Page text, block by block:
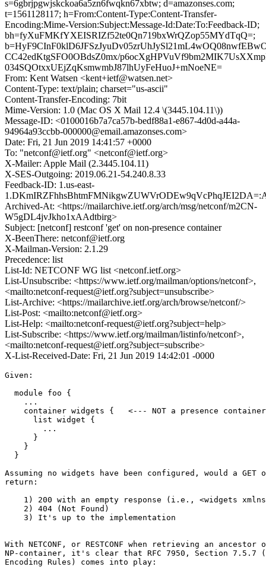
s=6gbrjpgwjskckoa6a5zn6fwqkn67xbtw; d=amazonses.com;
t=1561128117; h=From:Content-Type:Content-Transfer-
Encoding:Mime-Version:Subject:Message-Id:Date:To:Feedback-ID;
bh=fyXuFMKfYXEISRIZf52te0Qn719bxWrQZop55MYdTqQ=;
CC42edKtgSFO0OBdsZ0mx/
034SQOtxxUEjZqKsmwmbJ87lhUyFeHuoJ+mNoeNE=
From: Kent Watsen <kent+ietf@watsen.net>
Content-Type: text/plain; charset="us-ascii"
Content-Transfer-Encoding: 7bit
Mime-Version: 1.0 (Mac OS X Mail 12.4 \(3445.104.11\))
Message-ID: <0100016b7a7ca57b-bedf88a1-e867-4d0d-a44a-
94964a93ccbb-000000@email.amazonses.com>
Date: Fri, 21 Jun 2019 14:41:57 +0000
To: "netconf@ietf.org" <netconf@ietf.org>
X-Mailer: Apple Mail (2.3445.104.11)
X-SES-Outgoing: 2019.06.21-54.240.8.33
Feedback-ID: 1.us-east-
Archived-At: <https://mailarchive.ietf.org/arch/msg/netconf/m2CN-
W5gDL4jvJkho1xAAdtbirg>
Subject: [netconf] restconf 'get' on non-presence container
X-BeenThere: netconf@ietf.org
X-Mailman-Version: 2.1.29
Precedence: list
List-Id: NETCONF WG list <netconf.ietf.org>
List-Unsubscribe: <https://www.ietf.org/mailman/options/netconf>,
<mailto:netconf-request@ietf.org?subject=unsubscribe>
List-Archive: <https://mailarchive.ietf.org/arch/browse/netconf/>
List-Post: <mailto:netconf@ietf.org>
List-Help: <mailto:netconf-request@ietf.org?subject=help>
List-Subscribe: <https://www.ietf.org/mailman/listinfo/netconf>,
<mailto:netconf-request@ietf.org?subject=subscribe>
X-List-Received-Date: Fri, 21 Jun 2019 14:42:01 -0000
Given:
  module foo {
    ...
    container widgets {   <--- NOT a presence container
      list widget {
        ...
      }
    }
  }
Assuming no widgets have been configured, would a
return:
1) 200 with an empty response (i.e., <widgets
    2) 404 (Not Found)
    3) It's up to the implementation
With NETCONF, or RESTCONF when retrieving an
NP-container, it's clear that RFC 7950, Section 7.5.7
Encoding Rules) comes into play: